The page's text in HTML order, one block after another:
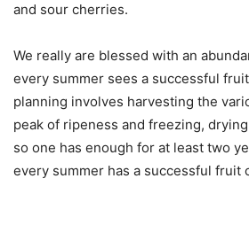
and sour cherries.
We really are blessed with an
every summer sees a successful
planning involves harvesting the
peak of ripeness and freezing,
so one has enough for at least two
every summer has a successful fruit